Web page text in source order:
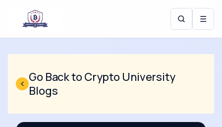
☰
Go Back to Crypto University
Blogs